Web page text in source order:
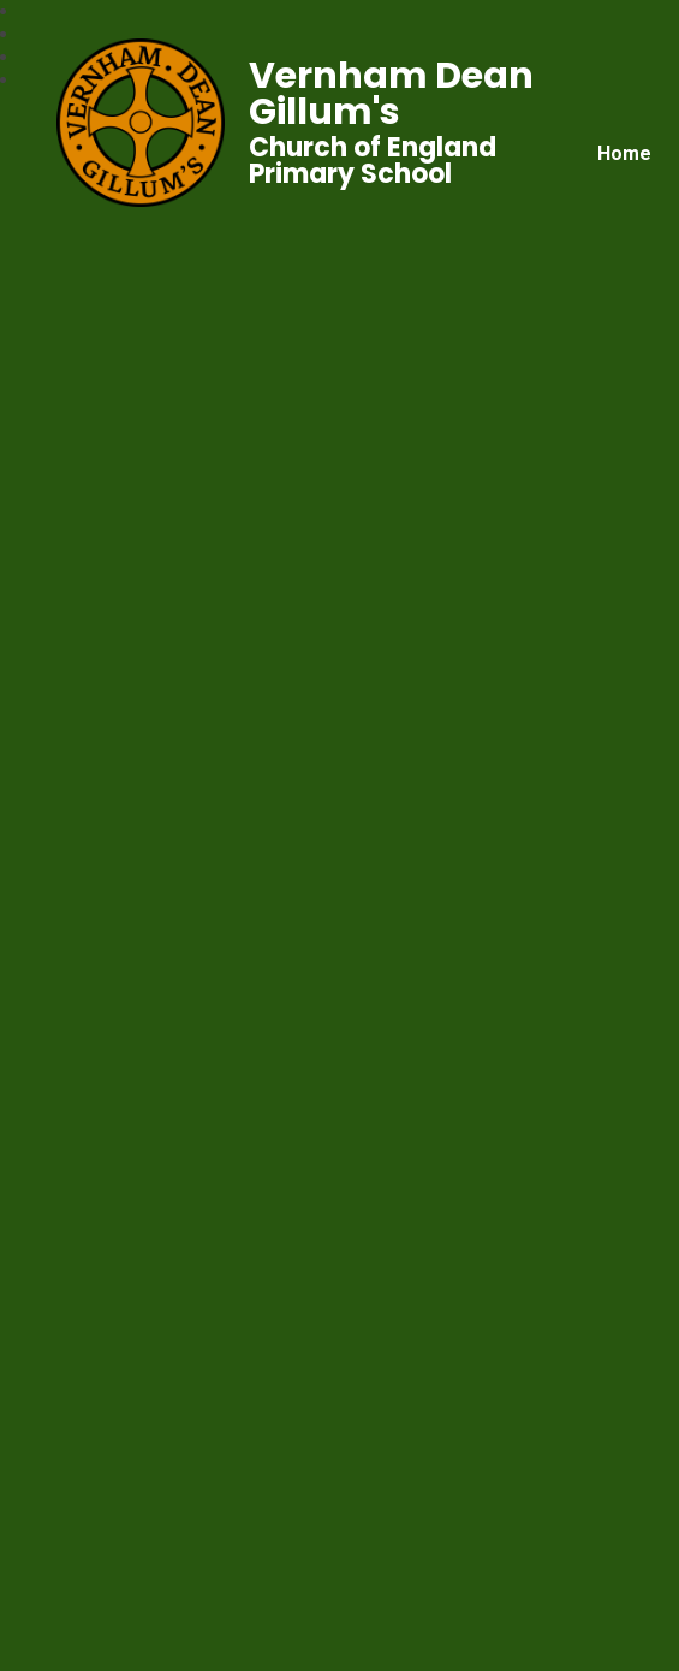
Home
Vernham Dean
Gillum's
Church of England
Primary School